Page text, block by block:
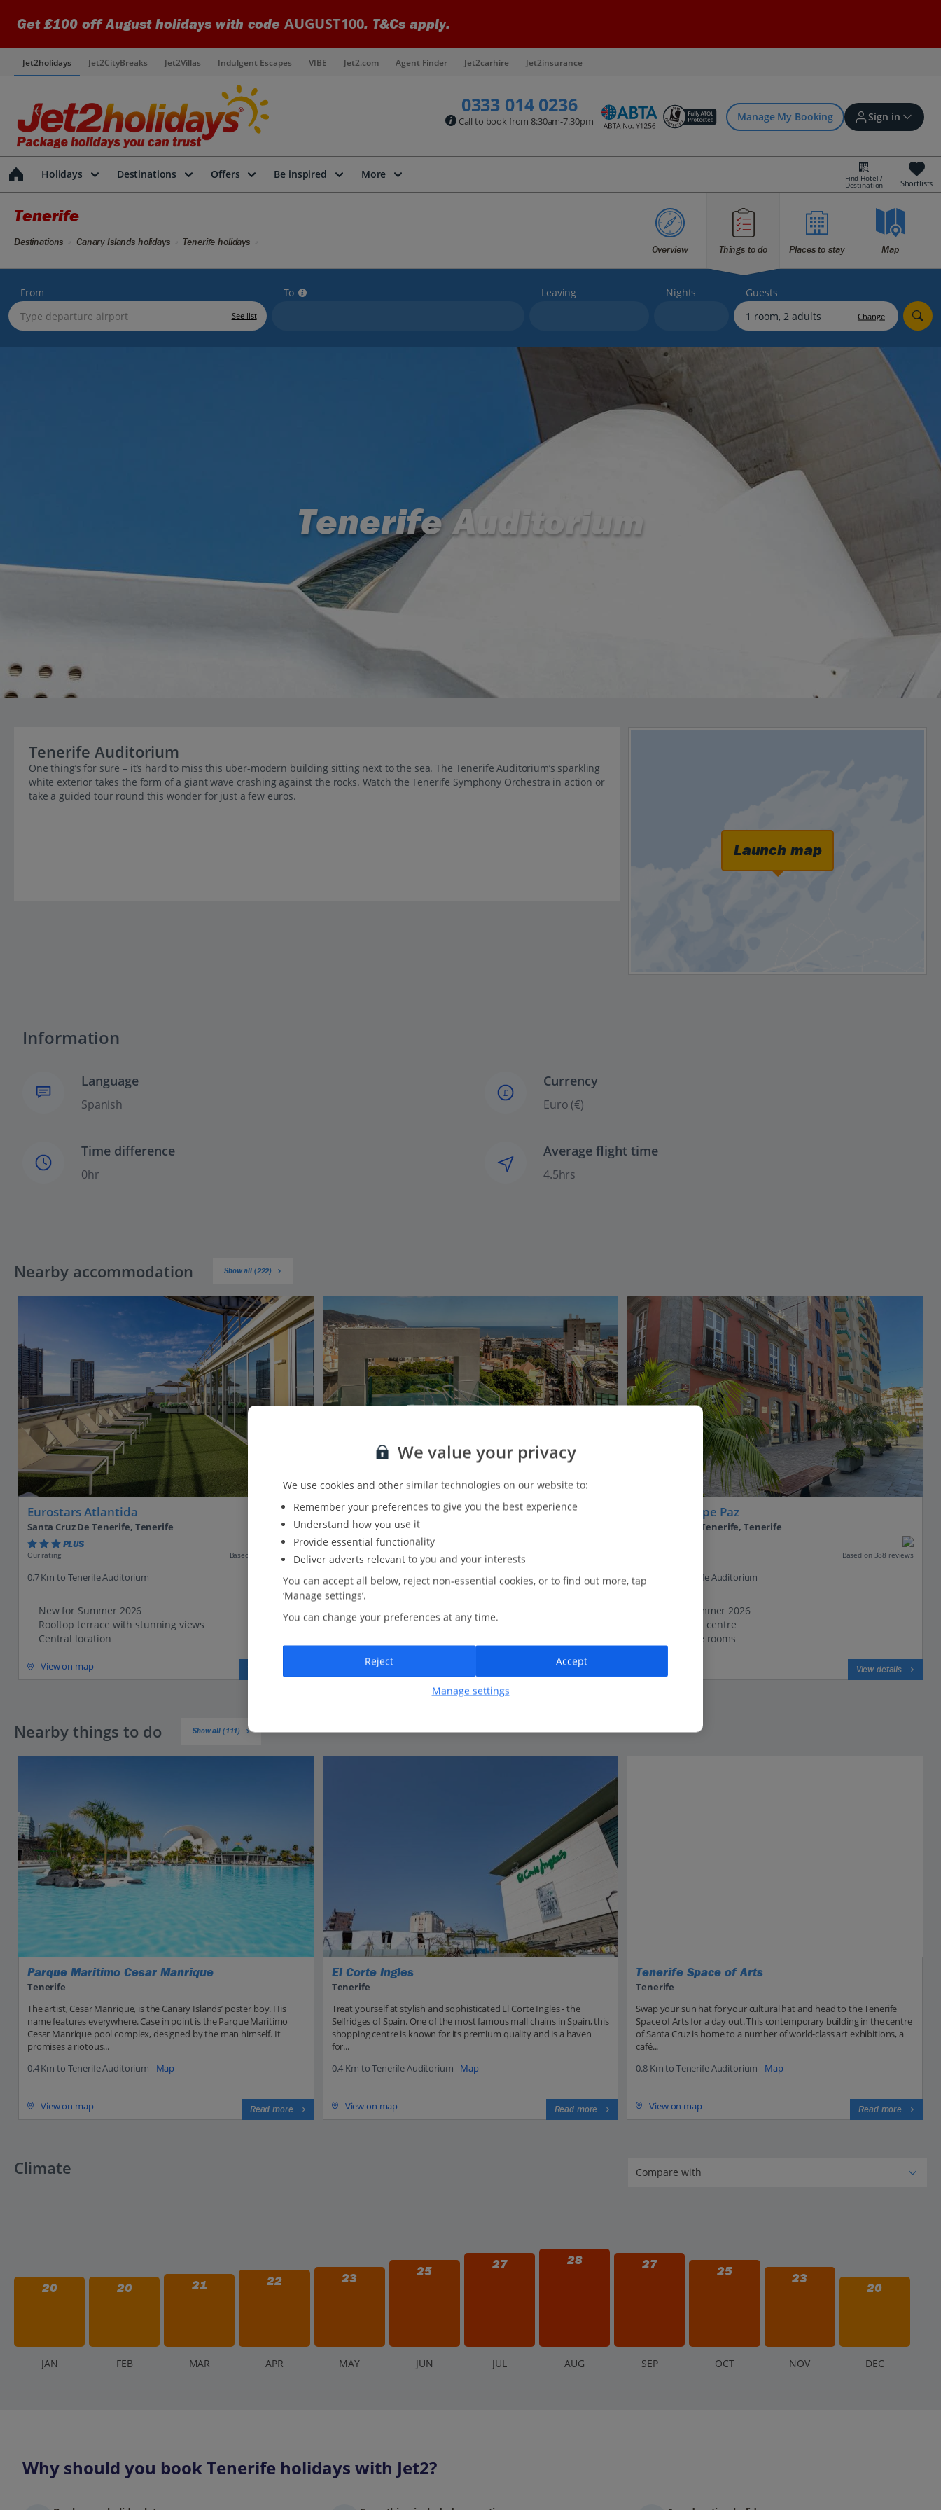
Get £100 off August holidays with code AUGUST100. T&Cs apply.
Jet2holidays Jet2CityBreaks Jet2Villas Indulgent Escapes VIBE Jet2.com Agent Finder Jet2carhire Jet2insurance
0333 014 0236
Call to book from 8:30am-7.30pm Manage My Booking Sign in
Sign in | Create account
Bookings
Offers and competitions
myJet2Perks
Holiday shortlists
Holidays Destinations Offers Be inspired More Find Hotel /
Destination Shortlists
Tenerife
Overview Things to do Places to stay Map
Destinations Canary Islands holidays Tenerife holidays
From
See list
To Leaving Nights Guests
Change
Tenerife Auditorium
Tenerife Auditorium
One thing’s for sure – it’s hard to miss this uber-modern building sitting next to the sea. The Tenerife Auditorium’s sparkling
white exterior takes the form of a giant wave crashing against the rocks. Watch the Tenerife Symphony Orchestra in action or
take a guided tour round this wonder for just a few euros.
Launch map
Information
Language
Spanish
£
Currency
Euro (€)
Time difference
0hr
Average flight time
4.5hrs
Nearby accommodation Show all (222)
Eurostars Atlantida
Santa Cruz De Tenerife, Tenerife
PLUS
Our rating Based on 1031 reviews
0.7 Km to Tenerife Auditorium
New for Summer 2026
Rooftop terrace with stunning views
Central location
View on map
Innside by Melia Tenerife Santa Cruz
Santa Cruz De Tenerife, Tenerife
Our rating
1.4 Km to Tenerife Auditorium
New for Summer 2026
Modern décor
View on map View details
Hotel Principe Paz
Santa Cruz De Tenerife, Tenerife
Based on 388 reviews
1.4 Km to Tenerife Auditorium
New for Summer 2026
In the resort centre
Comfortable rooms
View details
Nearby things to do Show all (111)
Parque Maritimo Cesar Manrique
Tenerife
The artist, Cesar Manrique, is the Canary Islands’ poster boy. His
name features everywhere. Case in point is the Parque Maritimo
Cesar Manrique pool complex, designed by the man himself. It
promises a riotous...
0.4 Km to Tenerife Auditorium - Map
View on map Read more
El Corte Ingles
Tenerife
Treat yourself at stylish and sophisticated El Corte Ingles - the
Selfridges of Spain. One of the most famous mall chains in Spain, this
shopping centre is known for its premium quality and is a haven
for...
0.4 Km to Tenerife Auditorium - Map
View on map Read more
Tenerife Space of Arts
Tenerife
Swap your sun hat for your cultural hat and head to the Tenerife
Space of Arts for a day out. This contemporary building in the centre
of Santa Cruz is home to a number of world-class art exhibitions, a
café...
0.8 Km to Tenerife Auditorium - Map
View on map Read more
Climate
20 20 21 22 23 25 27 28 27 25 23
20
JAN FEB MAR APR MAY JUN JUL AUG SEP OCT NOV DEC
Why should you book Tenerife holidays with Jet2?
We value your privacy
We use cookies and other similar technologies on our website to:
Remember your preferences to give you the best experience
Understand how you use it
Provide essential functionality
Deliver adverts relevant to you and your interests
You can accept all below, reject non-essential cookies, or to find out more, tap
‘Manage settings’.
You can change your preferences at any time.
Manage settings
Reject Accept